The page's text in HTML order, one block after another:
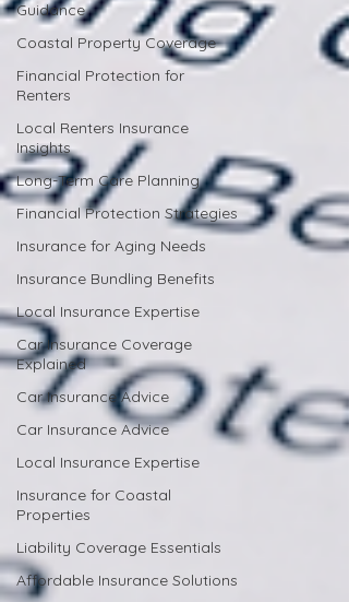
Guidance
Coastal Property Coverage
Financial Protection for
Renters
Local Renters Insurance
Insights
Long-Term Care Planning
Financial Protection Strategies
Insurance for Aging Needs
Insurance Bundling Benefits
Local Insurance Expertise
Car Insurance Coverage
Explained
Car Insurance Advice
Car Insurance Advice
Local Insurance Expertise
Insurance for Coastal
Properties
Liability Coverage Essentials
Affordable Insurance Solutions